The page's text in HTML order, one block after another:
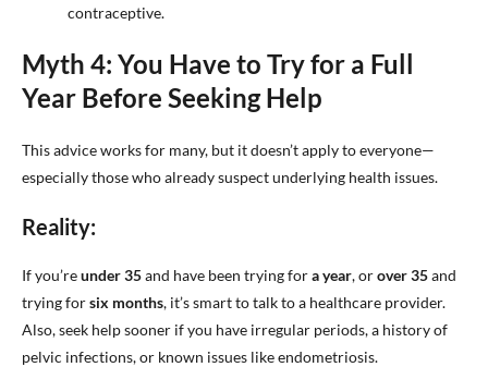
contraceptive.
Myth 4: You Have to Try for a Full
Year Before Seeking Help
This advice works for many, but it doesn’t apply to everyone—
especially those who already suspect underlying health issues.
Reality:
If you’reunder 35and have been trying fora year, orover 35and
trying forsix months, it’s smart to talk to a healthcare provider.
Also, seek help sooner if you have irregular periods, a history of
pelvic infections, or known issues like endometriosis.